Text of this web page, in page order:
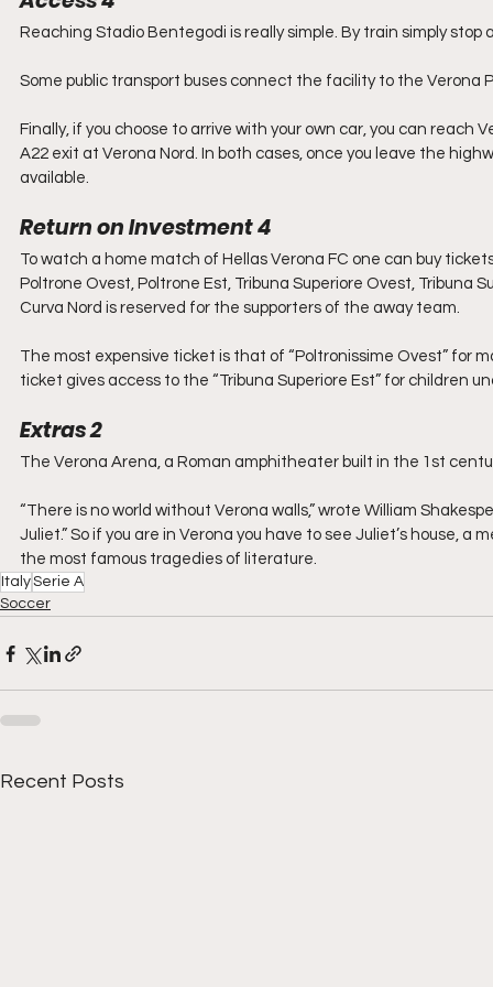
Reaching Stadio Bentegodi is really simple. By train simply
Some public transport buses connect the facility to the Verona
Finally, if you choose to arrive with your own car, you can reach
A22 exit at Verona Nord. In both cases, once you leave the
available.
Return on Investment 4
To watch a home match of Hellas Verona FC one can buy
Poltrone Ovest, Poltrone Est, Tribuna Superiore Ovest, Tribuna
Curva Nord is reserved for the supporters of the away team.
The most expensive ticket is that of “Poltronissime Ovest” for
ticket gives access to the “Tribuna Superiore Est” for children
Extras 2
The Verona Arena, a Roman amphitheater built in the 1st
“There is no world without Verona walls,” wrote William
Juliet.” So if you are in Verona you have to see Juliet’s house,
the most famous tragedies of literature.
ItalySerie A
Soccer
Recent Posts